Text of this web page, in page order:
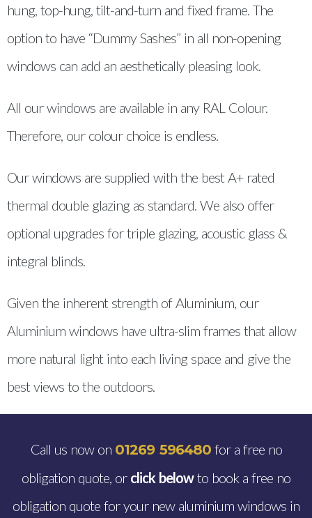
hung, top-hung, tilt-and-turn and fixed frame. The
option to have “Dummy Sashes” in all non-opening
windows can add an aesthetically pleasing look.
All our windows are available in any RAL Colour.
Therefore, our colour choice is endless.
Our windows are supplied with the best A+ rated
thermal double glazing as standard. We also offer
optional upgrades for triple glazing, acoustic glass &
integral blinds.
Given the inherent strength of Aluminium, our
Aluminium windows have ultra-slim frames that allow
more natural light into each living space and give the
best views to the outdoors.
Call us now on 01269 596480for a free no
obligation quote, or click belowto book a free no
obligation quote for your new aluminium windows in